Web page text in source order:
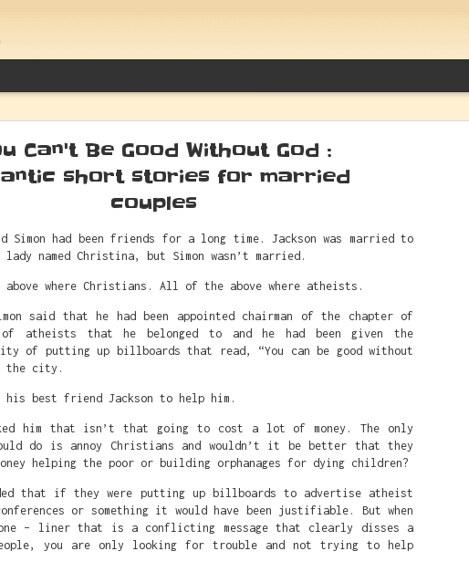
Can't Be Good Without God :
short stories for married
couples
Simon had been friends for a long time. Jackson was married to
named Christina, but Simon wasn’t married.
above where Christians. All of the above where atheists.
said that he had been appointed chairman of the chapter of
atheists that he belonged to and he had been given the
of putting up billboards that read, “You can be good without
the city.
his best friend Jackson to help him.
him that isn’t that going to cost a lot of money. The only
do is annoy Christians and wouldn’t it be better that they
helping the poor or building orphanages for dying children?
that if they were putting up billboards to advertise atheist
or something it would have been justifiable. But when
– liner that is a conflicting message that clearly disses a
you are only looking for trouble and not trying to help
Between Caitlin Clark And White
Things Alfred Actually Said